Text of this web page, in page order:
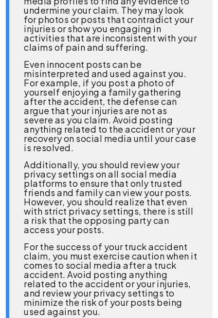
undermine your claim. They may look
for photos or posts that contradict your
injuries or show you engaging in
activities that are inconsistent with your
claims of pain and suffering.
Even innocent posts can be
misinterpreted and used against you.
For example, if you post a photo of
yourself enjoying a family gathering
after the accident, the defense can
argue that your injuries are not as
severe as you claim. Avoid posting
anything related to the accident or your
recovery on social media until your case
is resolved.
Additionally, you should review your
privacy settings on all social media
platforms to ensure that only trusted
friends and family can view your posts.
However, you should realize that even
with strict privacy settings, there is still
a risk that the opposing party can
access your posts.
For the success of your truck accident
claim, you must exercise caution when it
comes to social media after a truck
accident. Avoid posting anything
related to the accident or your injuries,
and review your privacy settings to
minimize the risk of your posts being
used against you.